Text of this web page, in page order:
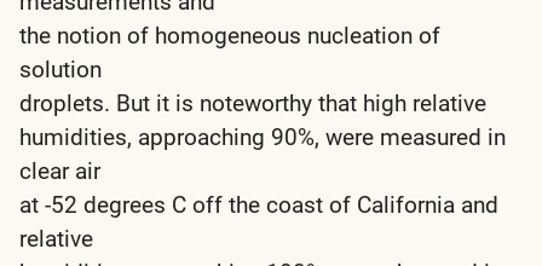
the notion of homogeneous nucleation of
solution
droplets. But it is noteworthy that high relative
humidities, approaching 90%, were measured in
clear air
at -52 degrees C off the coast of California and
relative